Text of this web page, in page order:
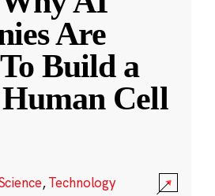
Are
Build a
Cell
,Technology